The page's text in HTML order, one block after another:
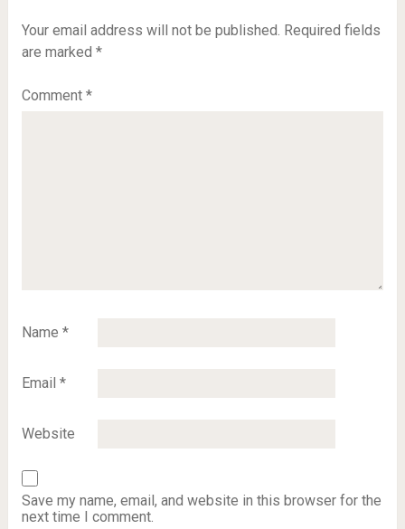
Your email address will not be published. Required fields
are marked *
Comment *
Name *
Email *
Website
Save my name, email, and website in this browser for the
next time I comment.